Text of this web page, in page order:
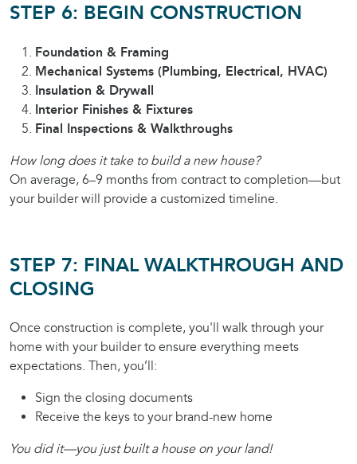
STEP 6: BEGIN CONSTRUCTION
Foundation & Framing
Mechanical Systems (Plumbing, Electrical, HVAC)
Insulation & Drywall
Interior Finishes & Fixtures
Final Inspections & Walkthroughs
How long does it take to build a new house?
On average, 6–9 months from contract to completion—but
your builder will provide a customized timeline.
STEP 7: FINAL WALKTHROUGH AND
CLOSING
Once construction is complete, you'll walk through your
home with your builder to ensure everything meets
expectations. Then, you’ll:
Sign the closing documents
Receive the keys to your brand-new home
You did it—you just built a house on your land!